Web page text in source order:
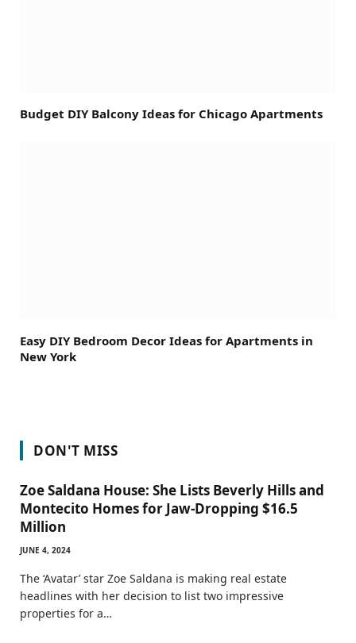
Budget DIY Balcony Ideas for Chicago Apartments
Easy DIY Bedroom Decor Ideas for Apartments in
New York
DON'T MISS
Zoe Saldana House: She Lists Beverly Hills and
Montecito Homes for Jaw-Dropping $16.5
Million
JUNE 4, 2024
The ‘Avatar’ star Zoe Saldana is making real estate
headlines with her decision to list two impressive
properties for a…